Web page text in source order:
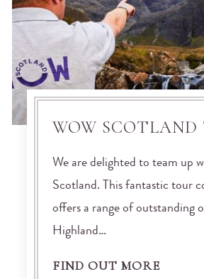
WOW SCOTLAND
We are delighted to team up
Scotland. This fantastic tour
offers a range of outstanding
Highland…
FIND OUT MORE